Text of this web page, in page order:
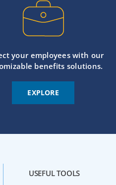
your employees with our
benefits solutions.
EXPLORE
USEFUL TOOLS